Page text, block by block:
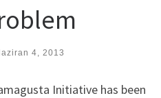
4, 2013
Initiative has been